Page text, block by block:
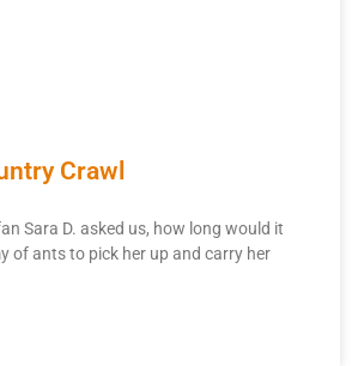
Crawl
Sara D. asked us, how long would it
of ants to pick her up and carry her